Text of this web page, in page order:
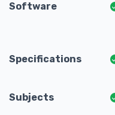
Software
Specifications
Subjects